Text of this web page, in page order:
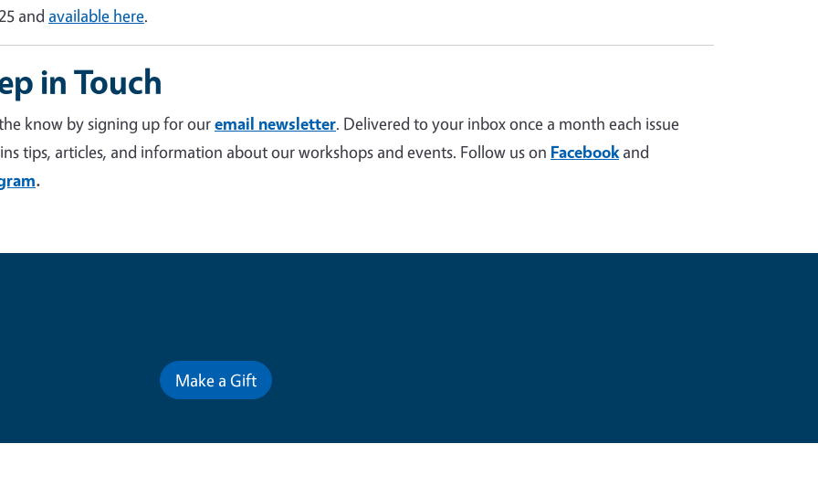
and available here.
in Touch
know by signing up for ouremail newsletter. Delivered to your inbox once a month each issue
tips, articles, and information about our workshops and events. Follow us on Facebookand
.
Make a Gift